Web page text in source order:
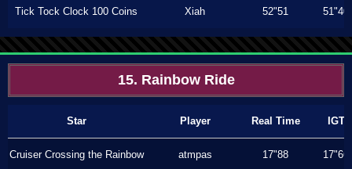
Tick Tock Clock 100 Coins Xiah 52"51 51"40
15. Rainbow Ride
Star Player Real Time IGT
Cruiser Crossing the Rainbow atmpas 17"88 17"66